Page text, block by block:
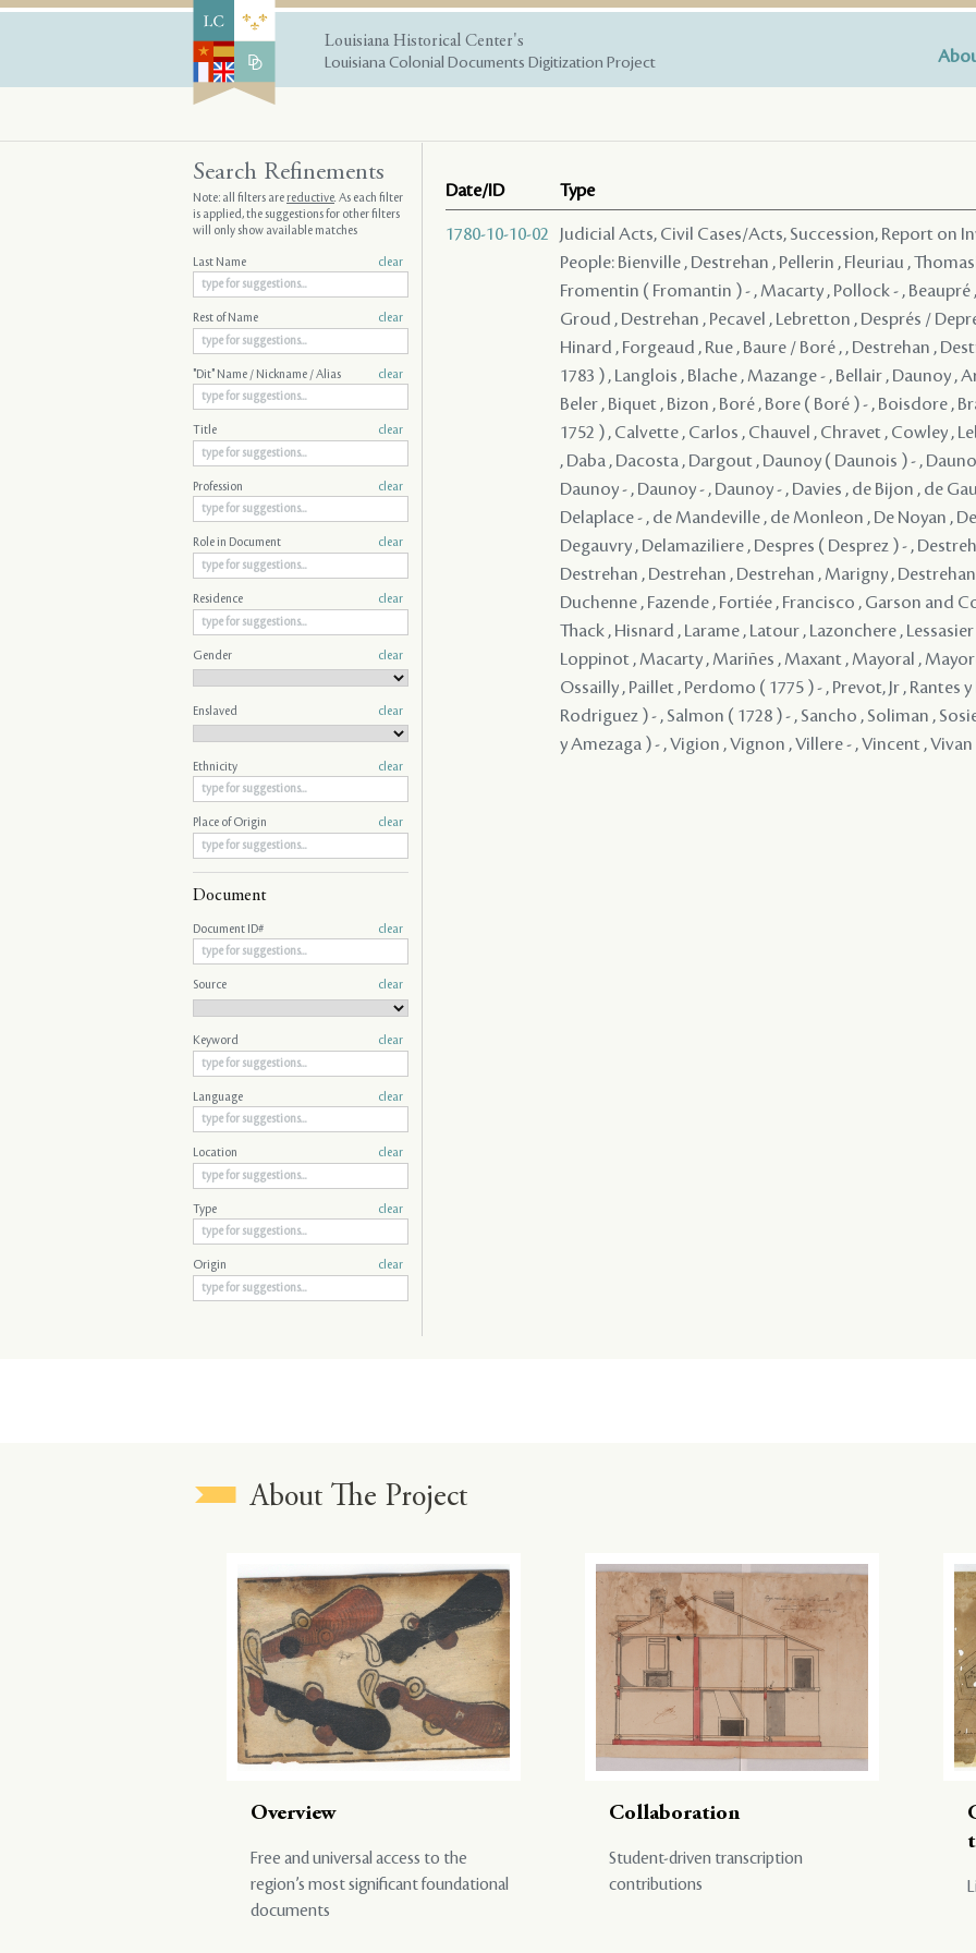
Louisiana Historical Center's
Louisiana Colonial Documents Digitization Project
Date/ID Type
1780-10-10-02
Judicial Acts, Civil Cases/Acts, Succession, Report on
People: Bienville , Destrehan , Pellerin , Fleuriau ,
Fromentin ( Fromantin ) - , Macarty , Pollock - , Beaupré
Groud , Destrehan , Pecavel , Lebretton , Després /
Hinard , Forgeaud , Rue , Baure / Boré , , Destrehan ,
1783 ) , Langlois , Blache , Mazange - , Bellair , Daunoy ,
Beler , Biquet , Bizon , Boré , Bore ( Boré ) - , Boisdore ,
1752 ) , Calvette , Carlos , Chauvel , Chravet , Cowley ,
, Daba , Dacosta , Dargout , Daunoy ( Daunois ) - ,
Daunoy - , Daunoy - , Daunoy - , Davies , de Bijon , de
Delaplace - , de Mandeville , de Monleon , De Noyan ,
Degauvry , Delamaziliere , Despres ( Desprez ) - ,
Destrehan , Destrehan , Destrehan , Marigny ,
Duchenne , Fazende , Fortiée , Francisco , Garson and
Thack , Hisnard , Larame , Latour , Lazonchere ,
Loppinot , Macarty , Mariñes , Maxant , Mayoral ,
Ossailly , Paillet , Perdomo ( 1775 ) - , Prevot, Jr , Rantes
Rodriguez ) - , Salmon ( 1728 ) - , Sancho , Soliman ,
y Amezaga ) - , Vigion , Vignon , Villere - , Vincent , Vivan
Search Refinements
Note: all filters arereductive. As each filter
is applied, the suggestions for other filters
will only show available matches
Last Name clear
Rest of Name clear
"Dit" Name / Nickname / Alias clear
Title clear
Profession clear
Role in Document clear
Residence clear
Gender clear
Enslaved clear
Ethnicity clear
Place of Origin clear
Document
Document ID# clear
Source clear
Keyword clear
Language clear
Location clear
Type clear
Origin clear
About The Project
Overview
Free and universal access to the
region’s most significant foundational
documents
Collaboration
Student-driven transcription
contributions